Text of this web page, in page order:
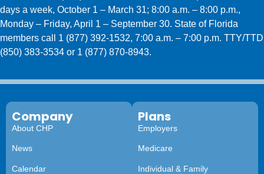
days a week, October 1 – March 31; 8:00 a.m. – 8:00 p.m.,
Monday – Friday, April 1 – September 30. State of Florida
members call 1 (877) 392-1532, 7:00 a.m. – 7:00 p.m. TTY/TTD
(850) 383-3534 or 1 (877) 870-8943.
Company
About CHP
News
Calendar
Plans
Employers
Medicare
Individual & Family